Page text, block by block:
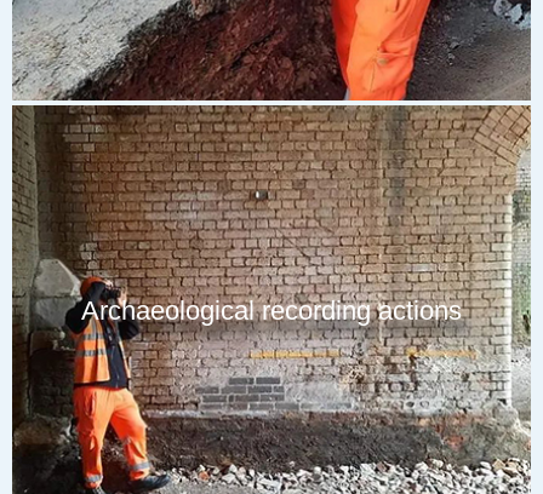
Archaeological recording actions